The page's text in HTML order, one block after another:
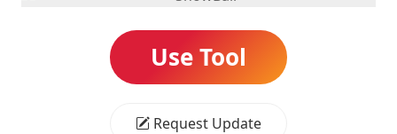
Use Tool
Request Update